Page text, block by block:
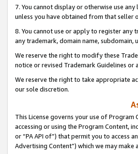
7. You cannot display or otherwise use
unless you have obtained from that
8. You cannot use or apply to register any
any trademark, domain name,
We reserve the right to modify these
notice or revised Trademark Guidelines or
We reserve the right to take appropriate
our sole discretion.
This License governs your use of
accessing or using the Program Content,
or “PA API of”) that permit you to access
Advertising Content”) which we may